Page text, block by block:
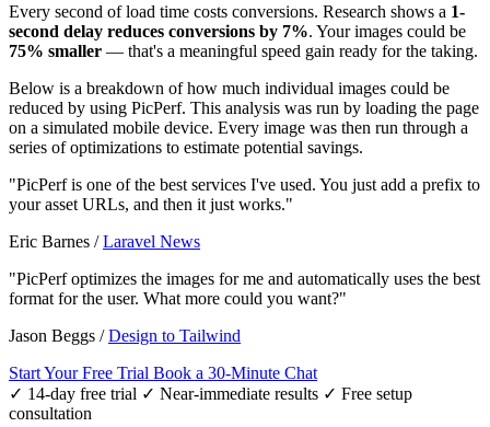
Every second of load time costs conversions. Research shows a 1-
second delay reduces conversions by 7%. Your images could be
75% smaller — that's a meaningful speed gain ready for the taking.
Below is a breakdown of how much individual images could be
reduced by using PicPerf. This analysis was run by loading the page
on a simulated mobile device. Every image was then run through a
series of optimizations to estimate potential savings.
"PicPerf is one of the best services I've used. You just add a prefix to
your asset URLs, and then it just works."
Eric Barnes /Laravel News
"PicPerf optimizes the images for me and automatically uses the best
format for the user. What more could you want?"
Jason Beggs /Design to Tailwind
Start Your Free Trial Book a 30-Minute Chat
✓ 14-day free trial ✓ Near-immediate results ✓ Free setup
consultation